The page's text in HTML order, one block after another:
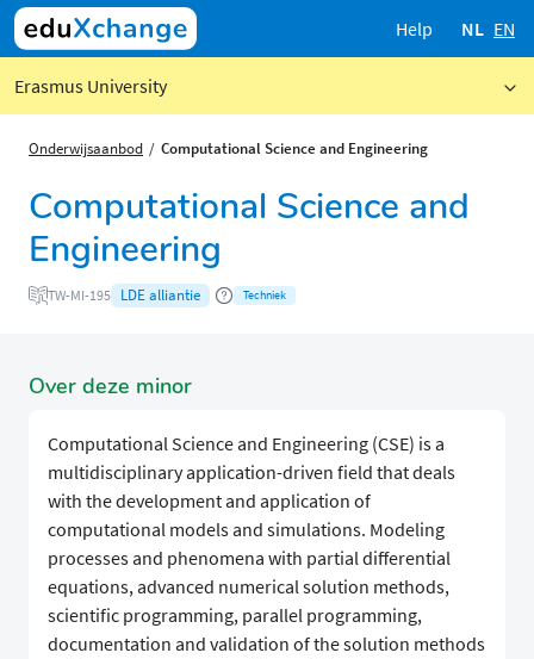
Help NL EN
Erasmus University
Onderwijsaanbod Computational Science and Engineering
Computational Science and
Engineering
TW-MI-195 LDE alliantie Techniek
Over deze minor
Computational Science and Engineering (CSE) is a
multidisciplinary application-driven field that deals
with the development and application of
computational models and simulations. Modeling
processes and phenomena with partial differential
equations, advanced numerical solution methods,
scientific programming, parallel programming,
documentation and validation of the solution methods